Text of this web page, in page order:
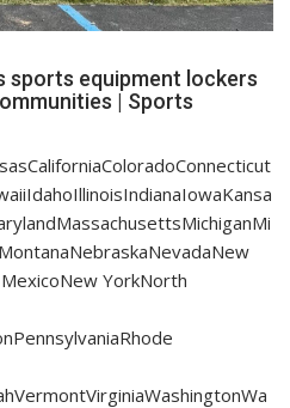
sports equipment lockers
| Sports
YorkNorth